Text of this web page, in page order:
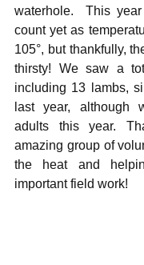
waterhole.  This
count yet as
105°, but thankfully,
thirsty! We saw a
including 13 lambs,
last year, although
adults this year.
amazing group of
the heat and
important field work!